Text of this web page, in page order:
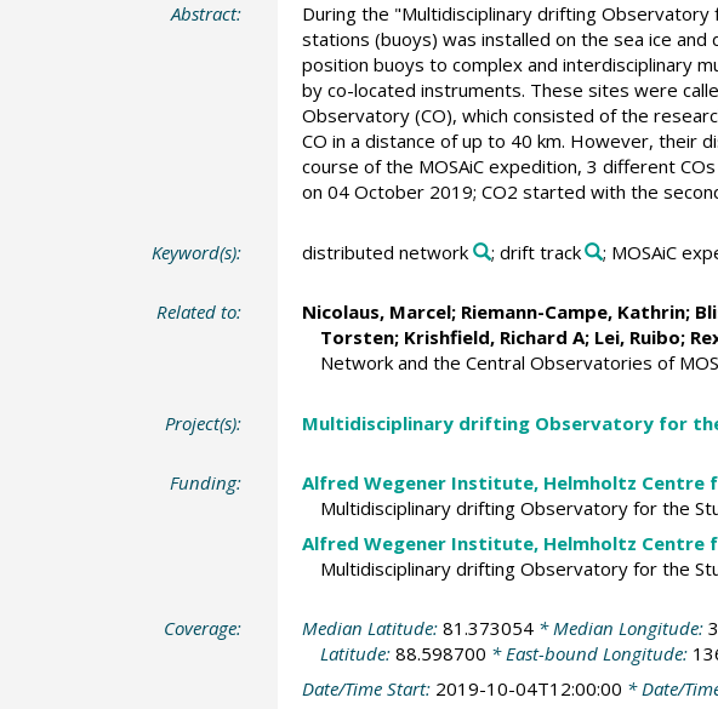
Abstract:
During the "Multidisciplinary drifting
stations (buoys) was installed on the sea ice
position buoys to complex and interdisciplinary
by co-located instruments. These sites were
Observatory (CO), which consisted of the
CO in a distance of up to 40 km. However, their
course of the MOSAiC expedition, 3 different
on 04 October 2019; CO2 started with the
Keyword(s): distributed network ; drift track ; MOSAiC
Related to: Nicolaus, Marcel; Riemann-Campe, Kathrin;
Torsten; Krishfield, Richard A; Lei, Ruibo;
Network and the Central Observatories of
Project(s): Multidisciplinary drifting Observatory for
Funding: Alfred Wegener Institute, Helmholtz Centre
Multidisciplinary drifting Observatory for the
Alfred Wegener Institute, Helmholtz Centre
Multidisciplinary drifting Observatory for the
Coverage: Median Latitude: 81.373054* Median Longitude:
Latitude: 88.598700 * East-bound Longitude:
Date/Time Start: 2019-10-04T12:00:00 * Date/